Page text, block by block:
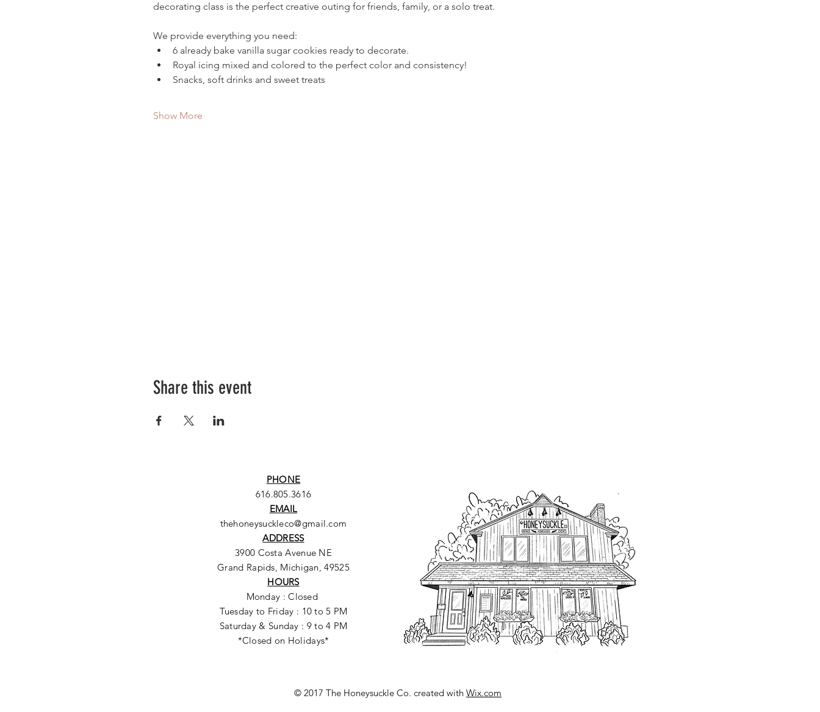
decorating class is the perfect creative outing for friends, family, or a solo treat.
We provide everything you need:
6 already bake vanilla sugar cookies ready to decorate.
Royal icing mixed and colored to the perfect color and consistency!
Snacks, soft drinks and sweet treats
Show More
Share this event
PHONE
616.805.3616
EMAIL
thehoneysuckleco@gmail.com
ADDRESS
3900 Costa Avenue NE
Grand Rapids, Michigan, 49525
HOURS
Monday : Closed
Tuesday to Friday : 10 to 5 PM
Saturday & Sunday : 9 to 4 PM
*Closed on Holidays*
© 2017 The Honeysuckle Co. created with Wix.com